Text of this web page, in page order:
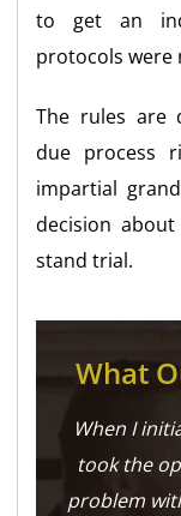
to get an
protocols were
The rules are
due process
impartial
decision
stand trial.
What
When I
took the
problem